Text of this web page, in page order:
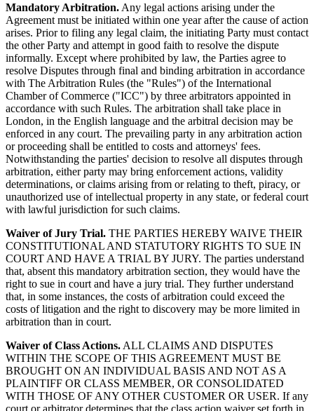
Mandatory Arbitration. Any legal actions arising under the
Agreement must be initiated within one year after the cause of action
arises. Prior to filing any legal claim, the initiating Party must contact
the other Party and attempt in good faith to resolve the dispute
informally. Except where prohibited by law, the Parties agree to
resolve Disputes through final and binding arbitration in accordance
with The Arbitration Rules (the "Rules") of the International
Chamber of Commerce ("ICC") by three arbitrators appointed in
accordance with such Rules. The arbitration shall take place in
London, in the English language and the arbitral decision may be
enforced in any court. The prevailing party in any arbitration action
or proceeding shall be entitled to costs and attorneys' fees.
Notwithstanding the parties' decision to resolve all disputes through
arbitration, either party may bring enforcement actions, validity
determinations, or claims arising from or relating to theft, piracy, or
unauthorized use of intellectual property in any state, or federal court
with lawful jurisdiction for such claims.
Waiver of Jury Trial. THE PARTIES HEREBY WAIVE THEIR
CONSTITUTIONAL AND STATUTORY RIGHTS TO SUE IN
COURT AND HAVE A TRIAL BY JURY. The parties understand
that, absent this mandatory arbitration section, they would have the
right to sue in court and have a jury trial. They further understand
that, in some instances, the costs of arbitration could exceed the
costs of litigation and the right to discovery may be more limited in
arbitration than in court.
Waiver of Class Actions. ALL CLAIMS AND DISPUTES
WITHIN THE SCOPE OF THIS AGREEMENT MUST BE
BROUGHT ON AN INDIVIDUAL BASIS AND NOT AS A
PLAINTIFF OR CLASS MEMBER, OR CONSOLIDATED
WITH THOSE OF ANY OTHER CUSTOMER OR USER. If any
court or arbitrator determines that the class action waiver set forth in